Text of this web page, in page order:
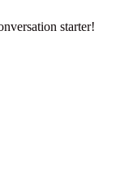
starter!